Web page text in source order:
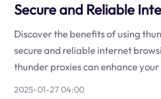
Secure and Reliable
Discover the benefits of using
secure and reliable internet
thunder proxies can enhance
2025-01-27 04:00